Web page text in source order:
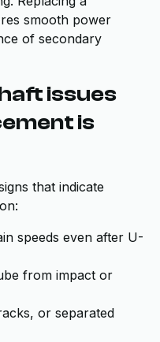
smooth power
of secondary
issues
is
that indicate
speeds even after U-
from impact or
or separated